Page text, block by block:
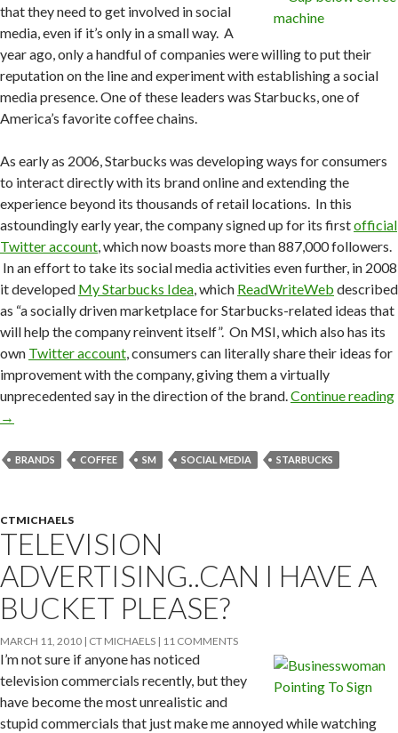
that they need to get involved in social
media, even if it’s only in a small way. A
year ago, only a handful of companies were willing to put their
reputation on the line and experiment with establishing a social
media presence. One of these leaders was Starbucks, one of
America’s favorite coffee chains.
As early as 2006, Starbucks was developing ways for consumers
to interact directly with its brand online and extending the
experience beyond its thousands of retail locations. In this
astoundingly early year, the company signed up for its firstofficial
Twitter account, which now boasts more than 887,000 followers.
In an effort to take its social media activities even further, in 2008
it developed My Starbucks Idea, which ReadWriteWeb described
as “a socially driven marketplace for Starbucks-related ideas that
will help the company reinvent itself”. On MSI, which also has its
own Twitter account, consumers can literally share their ideas for
improvement with the company, giving them a virtually
unprecedented say in the direction of the brand.Continue reading
→
BRANDS COFFEE SM SOCIAL MEDIA STARBUCKS
CTMICHAELS
TELEVISION
ADVERTISING..CAN I HAVE A
BUCKET PLEASE?
MARCH 11, 2010 CT MICHAELS 11 COMMENTS
I’m not sure if anyone has noticed
television commercials recently, but they
have become the most unrealistic and
stupid commercials that just make me annoyed while watching